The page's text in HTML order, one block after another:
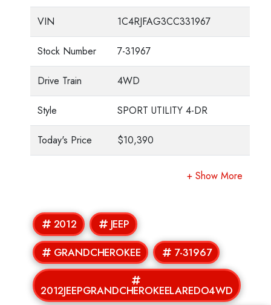
VIN 1C4RJFAG3CC331967
Stock Number 7-31967
Drive Train 4WD
Style SPORT UTILITY 4-DR
Today's Price $10,390
2012
JEEP
GRANDCHEROKEE
7-31967
2012JEEPGRANDCHEROKEELAREDO4WD